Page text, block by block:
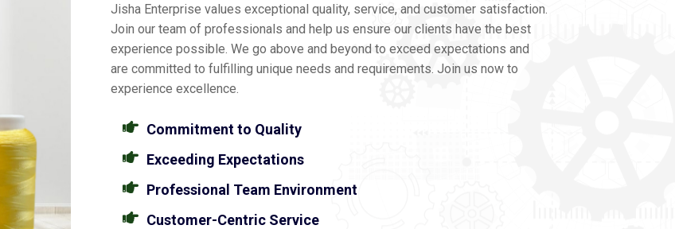
Jisha Enterprise values exceptional quality, service, and customer satisfaction.
Join our team of professionals and help us ensure our clients have the best
experience possible. We go above and beyond to exceed expectations and
are committed to fulfilling unique needs and requirements. Join us now to
experience excellence.
Commitment to Quality
Exceeding Expectations
Professional Team Environment
Customer-Centric Service